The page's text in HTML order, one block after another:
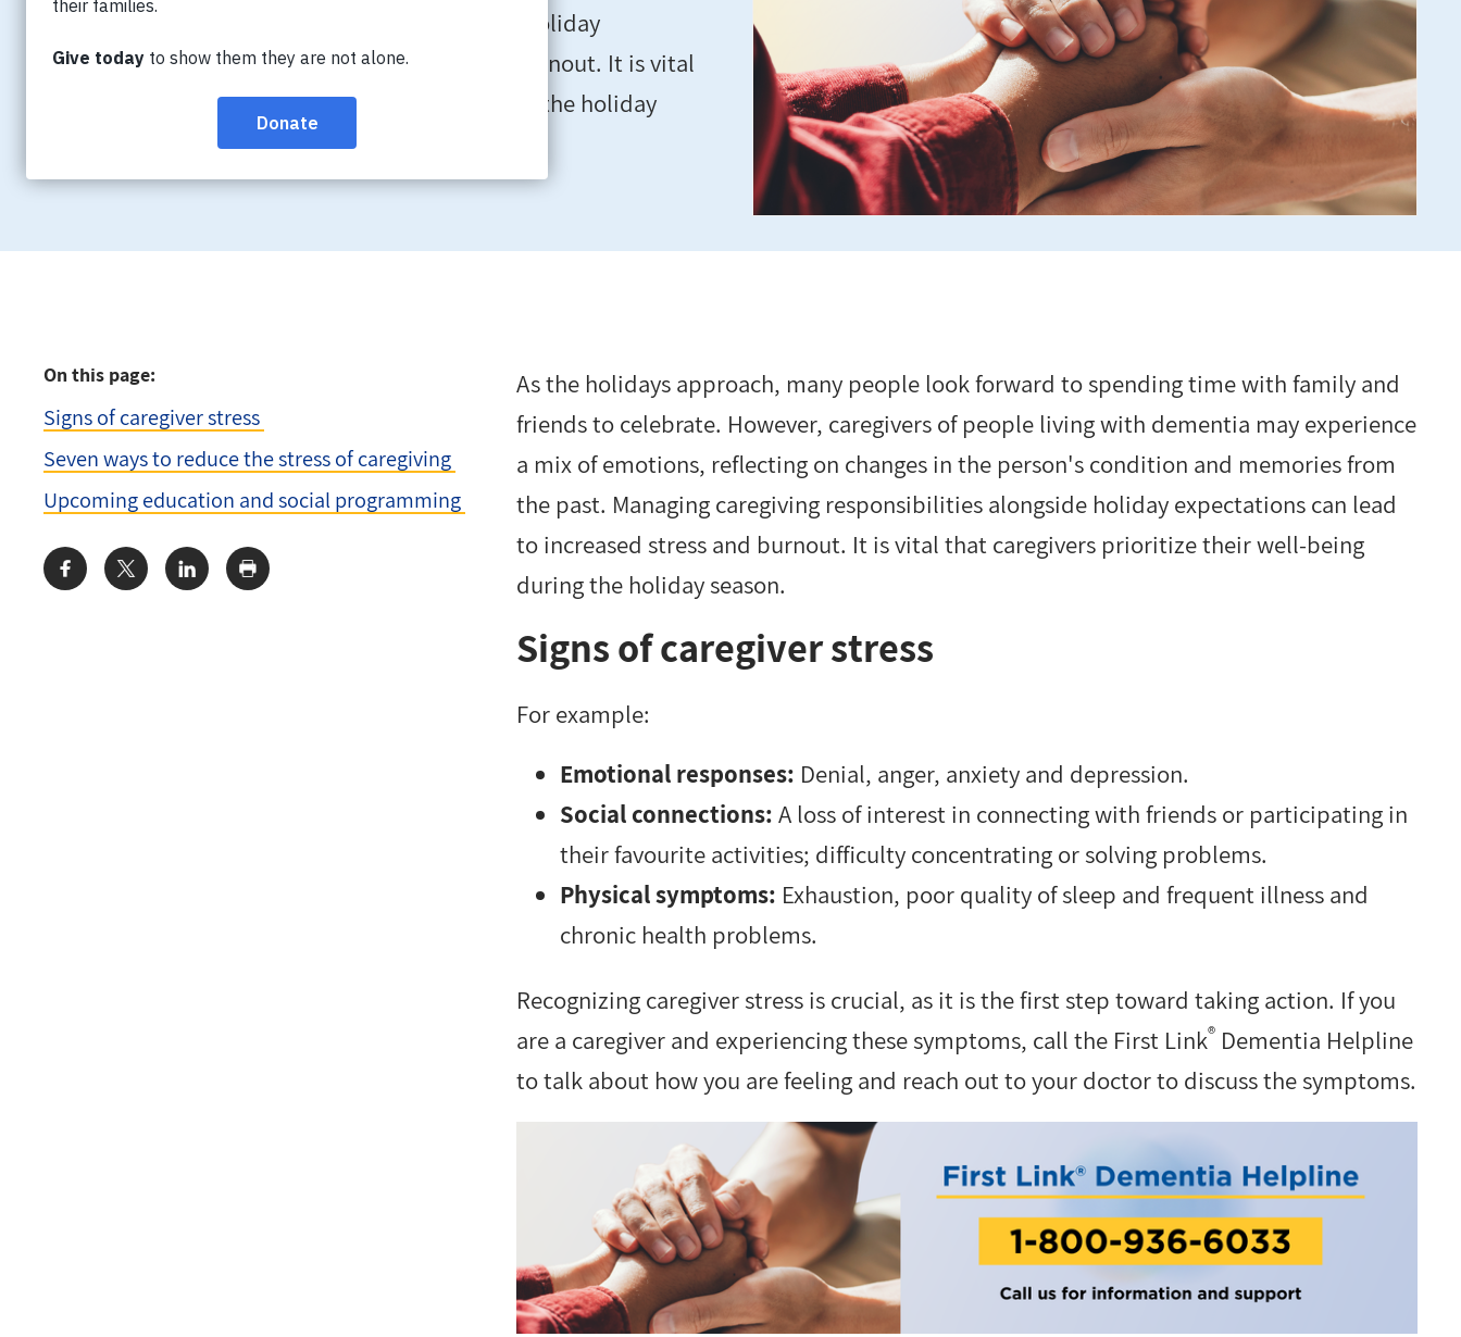
Managing caregiving responsibilities alongside holiday
expectations can lead to increased stress and burnout. It is vital
that caregivers prioritize their well-being during the holiday
As the holidays approach, many people look forward to spending time with family and
friends to celebrate. However, caregivers of people living with dementia may experience
a mix of emotions, reflecting on changes in the person's condition and memories from
the past. Managing caregiving responsibilities alongside holiday expectations can lead
to increased stress and burnout. It is vital that caregivers prioritize their well-being
during the holiday season.
Signs of caregiver stress
For example:
Emotional responses: Denial, anger, anxiety and depression.
Social connections:A loss of interest in connecting with friends or participating in
their favourite activities; difficulty concentrating or solving problems.
Physical symptoms: Exhaustion, poor quality of sleep and frequent illness and
chronic health problems.
Recognizing caregiver stress is crucial, as it is the first step toward taking action. If you
are a caregiver and experiencing these symptoms, call the First Link® Dementia Helpline
to talk about how you are feeling and reach out to your doctor to discuss the symptoms.
On this page:
Signs of caregiver stress
Seven ways to reduce the stress of caregiving
Upcoming education and social programming
Share: